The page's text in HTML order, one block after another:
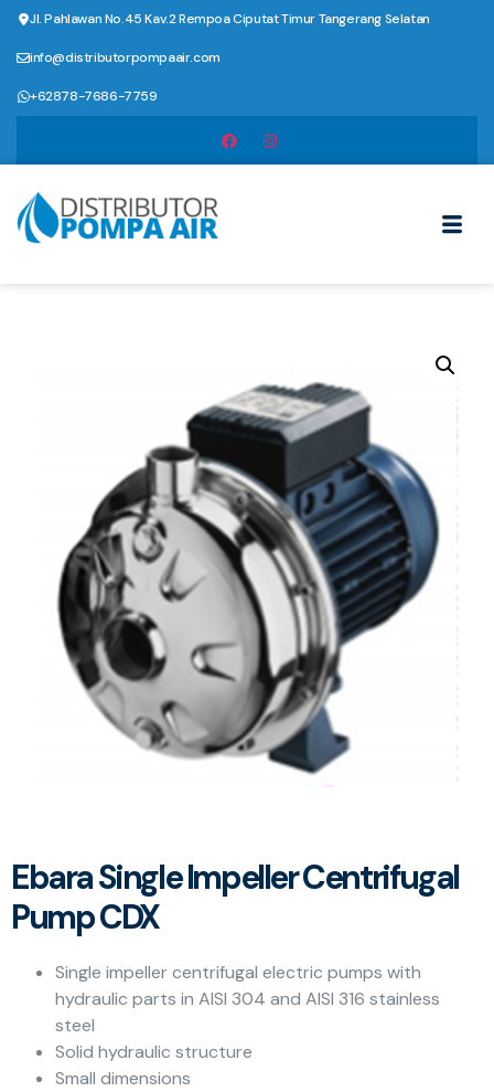
Jl. Pahlawan No.45 Kav.2 Rempoa Ciputat Timur Tangerang Selatan
info@distributorpompaair.com
+62878-7686-7759
Ebara Single Impeller Centrifugal
Pump CDX
Single impeller centrifugal electric pumps with
hydraulic parts in AISI 304 and AISI 316 stainless
steel
Solid hydraulic structure
Small dimensions